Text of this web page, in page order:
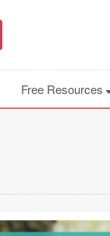
Free Resources